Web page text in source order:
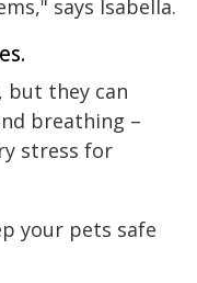
says Isabella.
but they can
breathing –
stress for
your pets safe